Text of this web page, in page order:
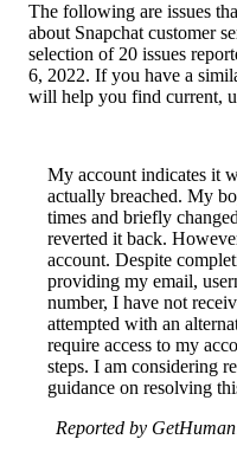
The following are issues
about Snapchat customer
selection of 20 issues
6, 2022. If you have a
will help you find current,
My account indicates it
actually breached. My
times and briefly
reverted it back.
account. Despite
providing my email,
number, I have not
attempted with an
require access to my
steps. I am considering
guidance on resolving
Reported by